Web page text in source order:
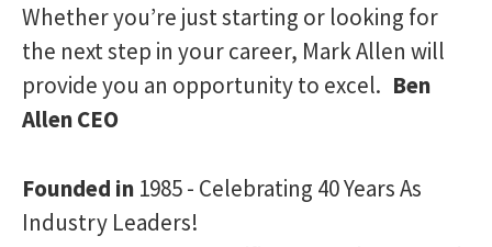
Whether you’re just starting or looking for
the next step in your career, Mark Allen will
provide you an opportunity to excel. Ben
Allen CEO
Founded in 1985 - Celebrating 40 Years As
Industry Leaders!